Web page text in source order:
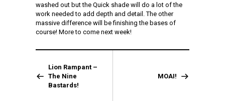
washed out but the Quick shade will do a lot of the
work needed to add depth and detail. The other
massive difference will be finishing the bases of
course! More to come next week!
Lion Rampant –
The Nine
Bastards!
MOAI!